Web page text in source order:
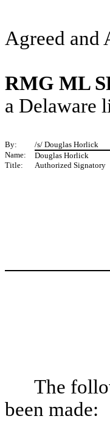
Agreed and
RMG ML
a Delaware
By:
/s/ Douglas Horlick
Name:
Douglas Horlick
Title:
Authorized Signatory
The
been made: